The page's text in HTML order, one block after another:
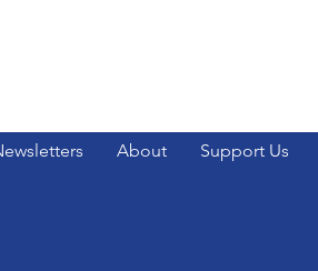
About Support Us